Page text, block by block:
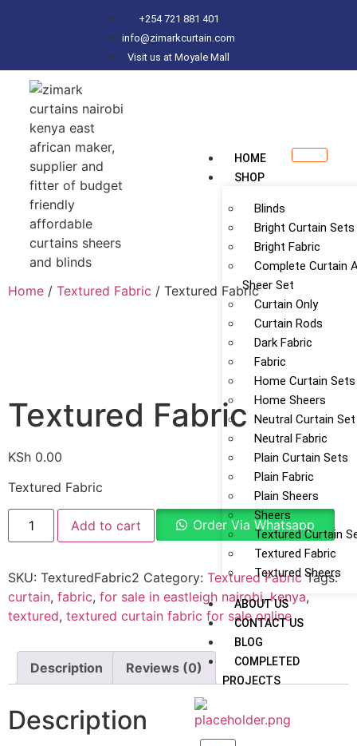
+254 721 881 401
info@zimarkcurtain.com
Visit us at Moyale Mall
HOME
SHOP
Blinds
Bright Curtain Sets
Bright Fabric
Complete Curtain
Sheer Set
Curtain Only
Curtain Rods
Dark Fabric
Fabric
Home Curtain Sets
Home Sheers
Neutral Curtain Set
Neutral Fabric
Plain Curtain Sets
Plain Fabric
Plain Sheers
Sheers
Textured Curtain
Textured Fabric
Textured Sheers
ABOUT US
CONTACT US
BLOG
COMPLETED
PROJECTS
Home / Textured Fabric / Textured Fabric
Textured Fabric
KSh 0.00
Textured Fabric
Add to cart Order Via Whatsapp
SKU: TexturedFabric2 Category: Textured Fabric Tags:
curtain, fabric, for sale in eastleigh nairobi,kenya,
textured, textured curtain fabric for sale online
Description Reviews (0)
Description